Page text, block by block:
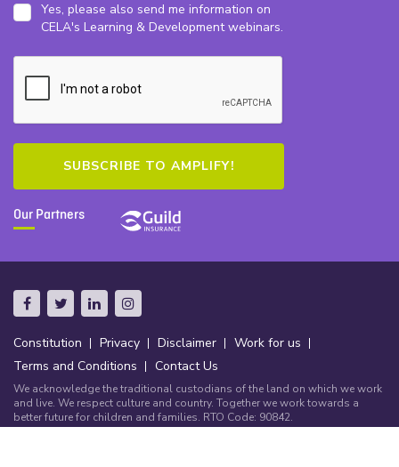
Yes, please also send me information on
CELA's Learning & Development webinars.
Our Partners
Constitution Privacy Disclaimer
Work for us
Terms and Conditions
Contact Us
We acknowledge the traditional custodians of the land on which we work
and live. We respect culture and country. Together we work towards a
better future for children and families. RTO Code: 90842.